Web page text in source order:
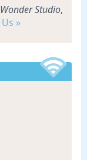
Studio,
»